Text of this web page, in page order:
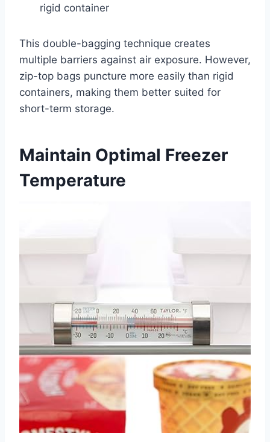
rigid container
This double-bagging technique creates
multiple barriers against air exposure. However,
zip-top bags puncture more easily than rigid
containers, making them better suited for
short-term storage.
Maintain Optimal Freezer
Temperature